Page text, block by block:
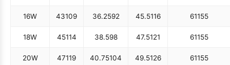
16W 43109 36.2592 45.5116 61155
18W 45114 38.598 47.5121 61155
20W 47119 40.75104 49.5126 61155